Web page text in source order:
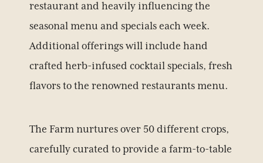
restaurant and heavily influencing the
seasonal menu and specials each week.
Additional offerings will include hand
crafted herb-infused cocktail specials, fresh
flavors to the renowned restaurants menu.
The Farm nurtures over 50 different crops,
carefully curated to provide a farm-to-table